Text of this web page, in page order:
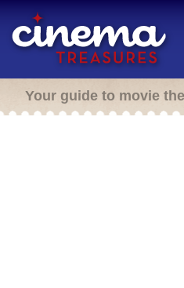
Your guide to movie